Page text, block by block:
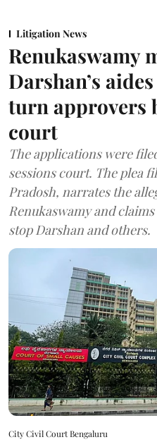
Litigation News
Renukaswamy
Darshan’s
turn approvers
court
The applications were
sessions court. The plea
Pradosh, narrates the
Renukaswamy and
stop Darshan and others.
City Civil Court Bengaluru